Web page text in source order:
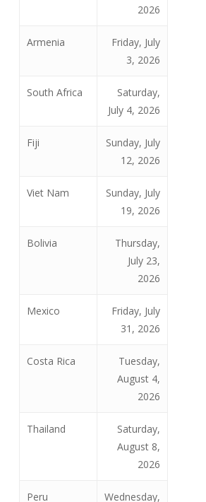
2026
Armenia
Friday, July
3, 2026
South Africa
Saturday,
July 4, 2026
Fiji
Sunday, July
12, 2026
Viet Nam
Sunday, July
19, 2026
Bolivia
Thursday,
July 23,
2026
Mexico
Friday, July
31, 2026
Costa Rica
Tuesday,
August 4,
2026
Thailand
Saturday,
August 8,
2026
Peru
Wednesday,